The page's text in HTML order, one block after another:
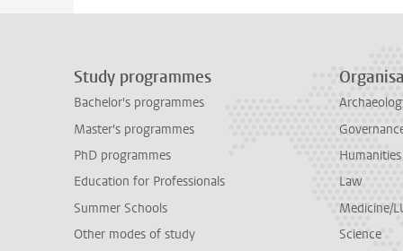
Study programmes
Bachelor's programmes
Master's programmes
PhD programmes
Education for Professionals
Summer Schools
Other modes of study
Humanities
Law
Medicine/
Science